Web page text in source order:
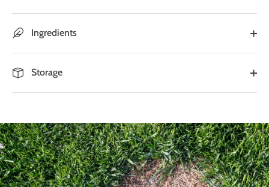
Ingredients
Storage